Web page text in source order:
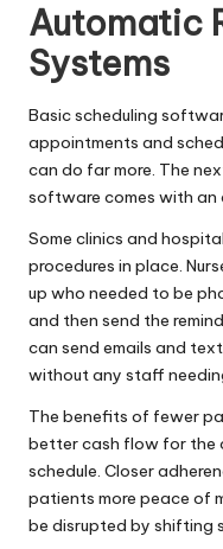
Automatic
Systems
Basic scheduling
appointments and
can do far more. The
software comes with an
Some clinics and
procedures in place.
up who needed to be
and then send the
can send emails and
without any staff
The benefits of fewer
better cash flow for the
schedule. Closer
patients more peace of
be disrupted by shifting